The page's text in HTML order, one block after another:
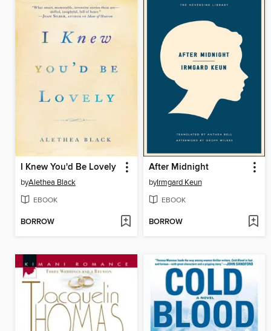
I Knew You'd Be Lovely
byAlethea Black
EBOOK
BORROW
After Midnight
byIrmgard Keun
EBOOK
BORROW